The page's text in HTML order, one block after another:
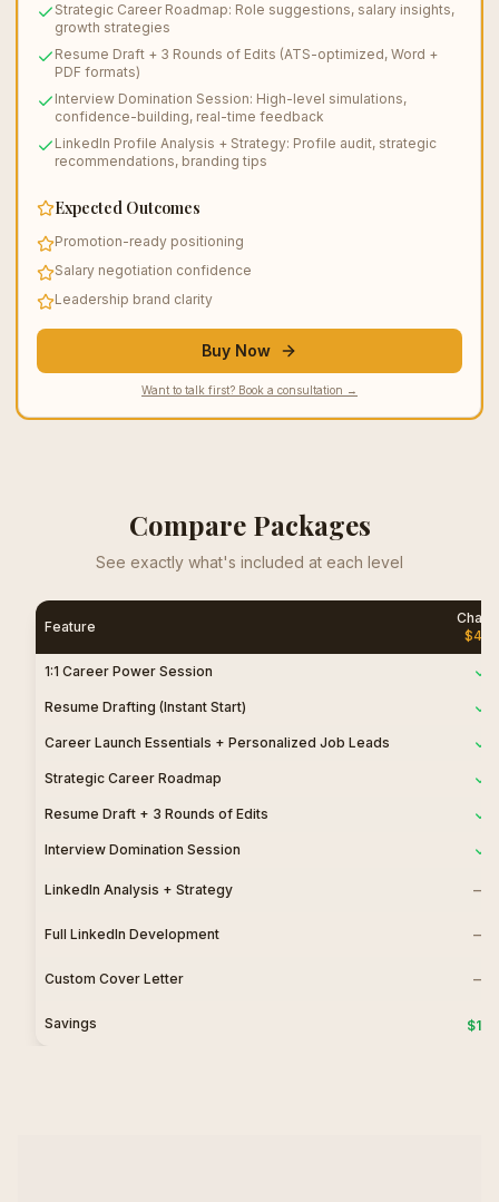
Strategic Career Roadmap: Role suggestions, salary insights,
growth strategies
Resume Draft + 3 Rounds of Edits (ATS-optimized, Word +
PDF formats)
Interview Domination Session: High-level simulations,
confidence-building, real-time feedback
LinkedIn Profile Analysis + Strategy: Profile audit, strategic
recommendations, branding tips
Expected Outcomes
Promotion-ready positioning
Salary negotiation confidence
Leadership brand clarity
Buy Now
Want to talk first? Book a consultation →
Compare Packages
See exactly what's included at each level
Feature
$450
1:1 Career Power Session
Resume Drafting (Instant Start)
Career Launch Essentials + Personalized Job Leads
Strategic Career Roadmap
Resume Draft + 3 Rounds of Edits
Interview Domination Session
LinkedIn Analysis + Strategy —
Full LinkedIn Development —
Custom Cover Letter —
Savings $150